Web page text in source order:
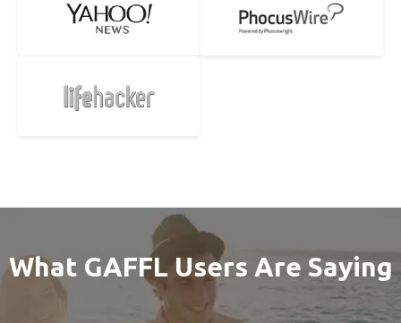
What GAFFL Users Are Saying